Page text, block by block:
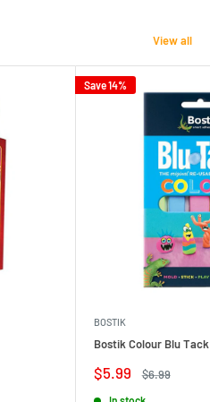
View all
Save 14%
BOSTIK
Bostik Colour Blu
Sale
$5.99
Regular
$6.99